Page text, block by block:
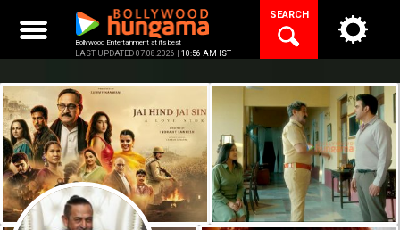
content
Bollywood Entertainment at its best
LAST UPDATED 07.08.2026 | 10:56 AM IST
SEARCH